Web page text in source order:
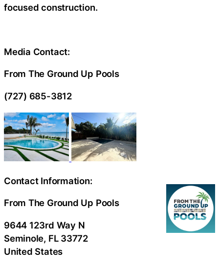
focused construction.
Media Contact:
From The Ground Up Pools
(727) 685-3812
Contact Information:
From The Ground Up Pools
9644 123rd Way N
Seminole, FL33772
United States